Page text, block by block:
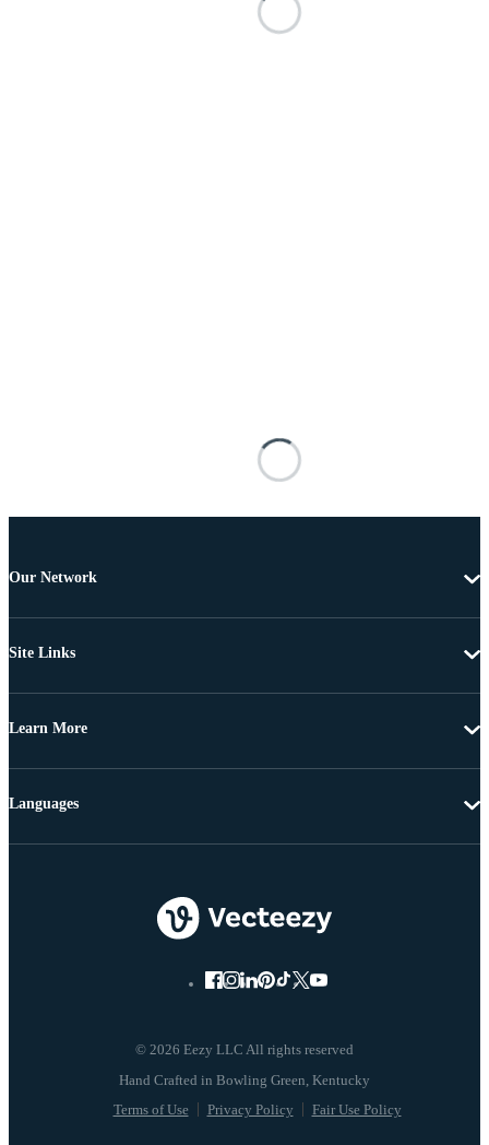
Our Network
Site Links
Learn More
© 2026 Eezy LLC All rights reserved
Terms of Use Privacy Policy Fair Use Policy
Languages